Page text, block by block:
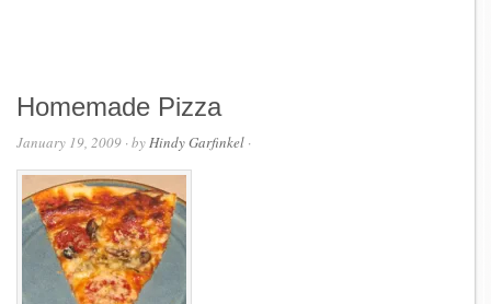
Homemade Pizza
January 19, 2009 · byHindy Garfinkel ·